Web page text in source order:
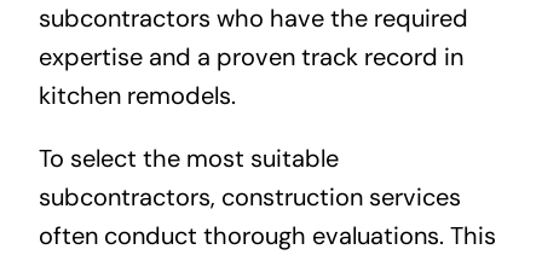
subcontractors who have the required
expertise and a proven track record in
kitchen remodels.
To select the most suitable
subcontractors, construction services
often conduct thorough evaluations. This